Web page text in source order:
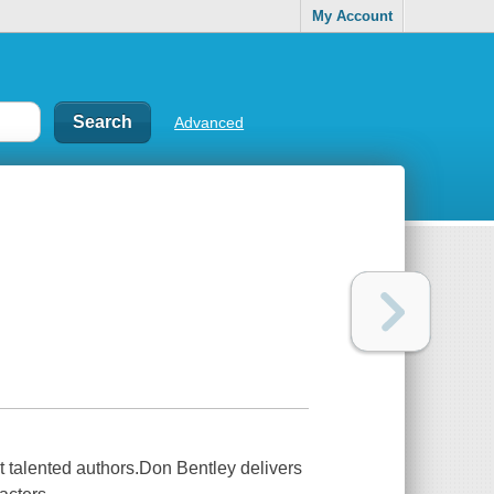
My Account
Advanced
talented authors.Don Bentley delivers